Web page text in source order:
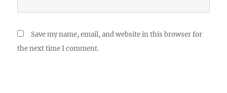
Save my name, email, and website in this browser for
the next time I comment.